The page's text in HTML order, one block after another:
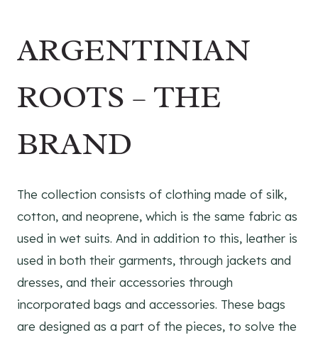
ARGENTINIAN
ROOTS – THE
BRAND
The collection consists of clothing made of silk,
cotton, and neoprene, which is the same fabric as
used in wet suits. And in addition to this, leather is
used in both their garments, through jackets and
dresses, and their accessories through
incorporated bags and accessories. These bags
are designed as a part of the pieces, to solve the